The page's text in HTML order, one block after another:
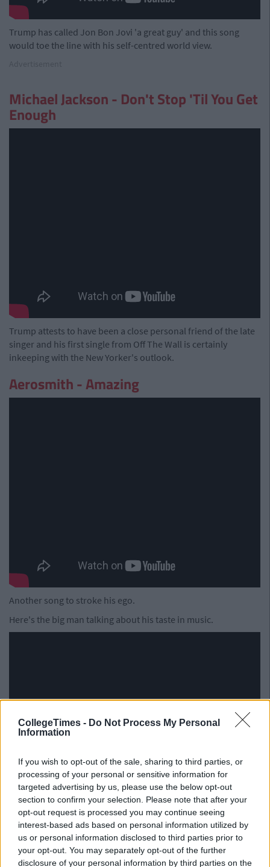
CollegeTimes - Do Not Process My Personal
Information
If you wish to opt-out of the sale, sharing to third parties, or
processing of your personal or sensitive information for
targeted advertising by us, please use the below opt-out
section to confirm your selection. Please note that after your
opt-out request is processed you may continue seeing
interest-based ads based on personal information utilized by
us or personal information disclosed to third parties prior to
your opt-out. You may separately opt-out of the further
disclosure of your personal information by third parties on the
Trump has called Jon Bon Jovi 'a great guy' and this song
would toe the line with his self-centred world view.
Michael Jackson - Don't Stop 'Til You Get
Enough
Trump attests to have been a close personal friend of the late
singer and his first single from Off The Wall is certainly
inkeeping with the New Yorker's outlook.
Aerosmith - Amazing
Another song to stroke his ego.
Here's the big man talking about his taste in music.
See Also:Some Of Your Favourite Bands
May Be Taken Off Spotify Due To $1.6